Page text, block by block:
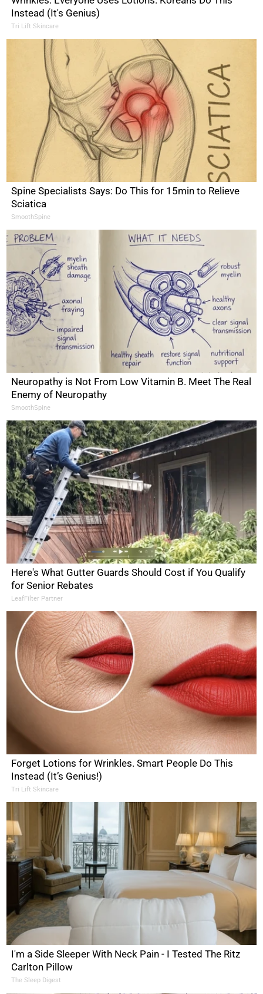
Instead (It's Genius)
Tri Lift Skincare
Spine Specialists Says: Do This for 15min to Relieve
Sciatica
SmoothSpine
Neuropathy is Not From Low Vitamin B. Meet The Real
Enemy of Neuropathy
SmoothSpine
Here's What Gutter Guards Should Cost if You Qualify
for Senior Rebates
LeafFilter Partner
Forget Lotions for Wrinkles. Smart People Do This
Instead (It’s Genius!)
Tri Lift Skincare
I'm a Side Sleeper With Neck Pain - I Tested The Ritz
Carlton Pillow
The Sleep Digest